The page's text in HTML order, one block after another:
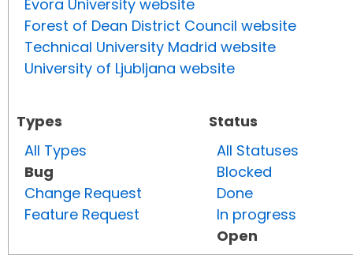
Évora University website
Forest of Dean District Council website
Technical University Madrid website
University of Ljubljana website
Types
All Types
Bug
Change Request
Feature Request
Status
All Statuses
Blocked
Done
In progress
Open